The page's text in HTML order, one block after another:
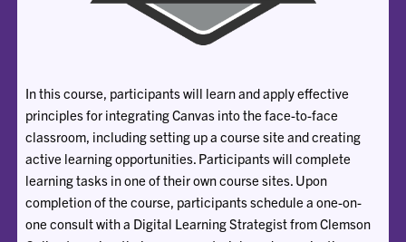
In this course, participants will learn and apply effective
principles for integrating Canvas into the face-to-face
classroom, including setting up a course site and creating
active learning opportunities. Participants will complete
learning tasks in one of their own course sites. Upon
completion of the course, participants schedule a one-on-
one consult with a Digital Learning Strategist from Clemson